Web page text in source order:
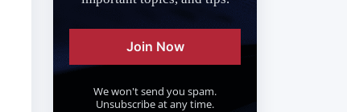
Join Now
We won't send you spam.
Unsubscribe at any time.